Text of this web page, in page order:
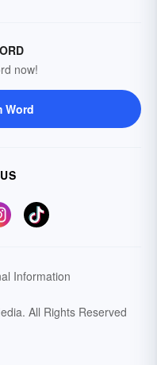
now!
Word
Information
All Rights Reserved